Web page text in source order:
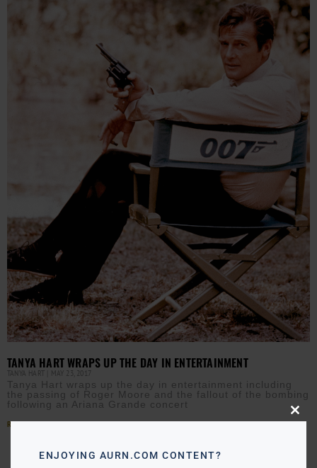
TANYA HART WRAPS UP THE DAY IN ENTERTAINMENT
TANYA HART MAY 23, 2017
Tanya Hart wraps up the day in entertainment including
the passing of Roger Moore and the fallout of the bombing
following an Ariana Grande concert
Read More »
Close
ENJOYING AURN.COM CONTENT?